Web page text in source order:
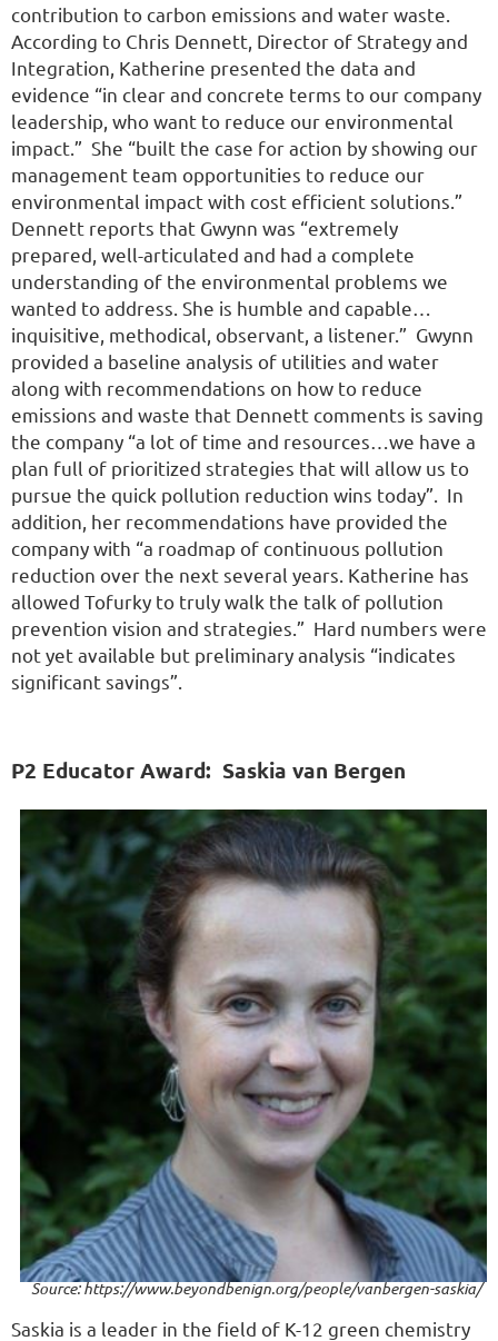
contribution to carbon emissions and water waste.
According to Chris Dennett, Director of Strategy and
Integration, Katherine presented the data and
evidence “in clear and concrete terms to our company
leadership, who want to reduce our environmental
impact.” She “built the case for action by showing our
management team opportunities to reduce our
environmental impact with cost efficient solutions.”
Dennett reports that Gwynn was “extremely
prepared, well-articulated and had a complete
understanding of the environmental problems we
wanted to address. She is humble and capable…
inquisitive, methodical, observant, a listener.” Gwynn
provided a baseline analysis of utilities and water
along with recommendations on how to reduce
emissions and waste that Dennett comments is saving
the company “a lot of time and resources…we have a
plan full of prioritized strategies that will allow us to
pursue the quick pollution reduction wins today”. In
addition, her recommendations have provided the
company with “a roadmap of continuous pollution
reduction over the next several years. Katherine has
allowed Tofurky to truly walk the talk of pollution
prevention vision and strategies.” Hard numbers were
not yet available but preliminary analysis “indicates
significant savings”.
P2 Educator Award: Saskia van Bergen
Saskia is a leader in the field of K-12 green chemistry
Source: https://www.beyondbenign.org/people/vanbergen-saskia/